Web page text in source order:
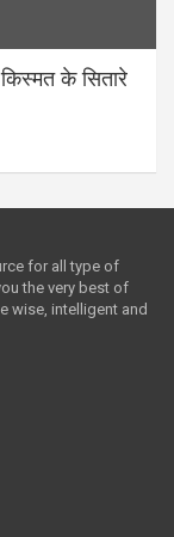
के सितारे
for all type of
the very best of
wise, intelligent and